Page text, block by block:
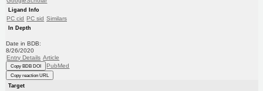
Ligand Info
PC cid PC sid Similars
In Depth
Date in BDB:
8/26/2020
Entry Details Article
Copy BDB DOI PubMed
Copy reaction URL
Target